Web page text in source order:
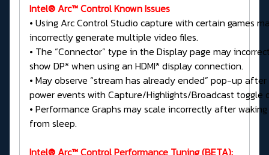
Intel® Arc™ Control Known Issues
• Using Arc Control Studio capture with certain games
incorrectly generate multiple video files.
• The “Connector” type in the Display page may
show DP* when using an HDMI* display connection.
• May observe “stream has already ended” pop-up
power events with Capture/Highlights/Broadcast toggle
• Performance Graphs may scale incorrectly after
from sleep.
Intel® Arc™ Control Performance Tuning (BETA):